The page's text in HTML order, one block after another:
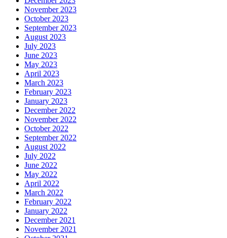
November 2023
October 2023
September 2023
August 2023
July 2023
June 2023
May 2023
April 2023
March 2023
February 2023
January 2023
December 2022
November 2022
October 2022
September 2022
August 2022
July 2022
June 2022
May 2022
April 2022
March 2022
February 2022
January 2022
December 2021
November 2021